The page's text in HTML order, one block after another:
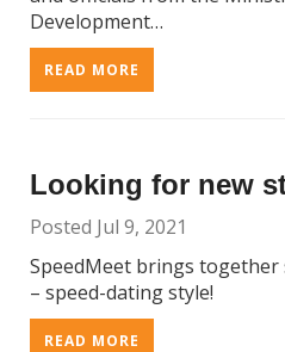
Development…
READ MORE
Looking for new
Posted Jul 9, 2021
SpeedMeet brings
– speed-dating style!
READ MORE